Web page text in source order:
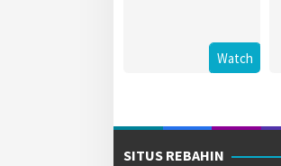
Watch
SITUS REBAHIN